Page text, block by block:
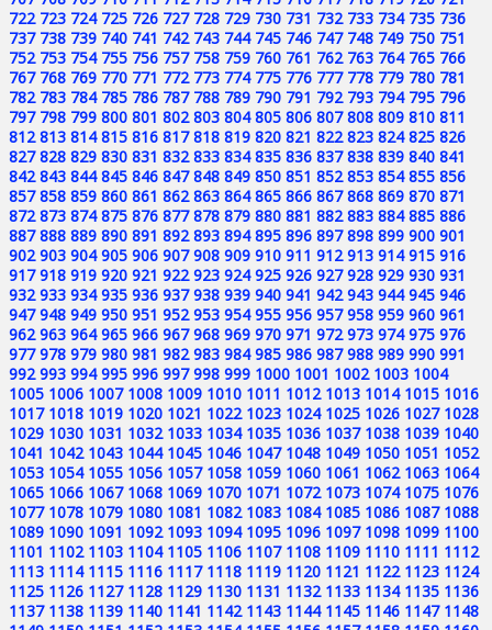
722 723 724 725 726 727 728 729 730 731 732 733 734 735 736
737 738 739 740 741 742 743 744 745 746 747 748 749 750 751
752 753 754 755 756 757 758 759 760 761 762 763 764 765 766
767 768 769 770 771 772 773 774 775 776 777 778 779 780 781
782 783 784 785 786 787 788 789 790 791 792 793 794 795 796
797 798 799 800 801 802 803 804 805 806 807 808 809 810 811
812 813 814 815 816 817 818 819 820 821 822 823 824 825 826
827 828 829 830 831 832 833 834 835 836 837 838 839 840 841
842 843 844 845 846 847 848 849 850 851 852 853 854 855 856
857 858 859 860 861 862 863 864 865 866 867 868 869 870 871
872 873 874 875 876 877 878 879 880 881 882 883 884 885 886
887 888 889 890 891 892 893 894 895 896 897 898 899 900 901
902 903 904 905 906 907 908 909 910 911 912 913 914 915 916
917 918 919 920 921 922 923 924 925 926 927 928 929 930 931
932 933 934 935 936 937 938 939 940 941 942 943 944 945 946
947 948 949 950 951 952 953 954 955 956 957 958 959 960 961
962 963 964 965 966 967 968 969 970 971 972 973 974 975 976
977 978 979 980 981 982 983 984 985 986 987 988 989 990 991
992 993 994 995 996 997 998 999 1000 1001 1002 1003 1004
1005 1006 1007 1008 1009 1010 1011 1012 1013 1014 1015 1016
1017 1018 1019 1020 1021 1022 1023 1024 1025 1026 1027 1028
1029 1030 1031 1032 1033 1034 1035 1036 1037 1038 1039 1040
1041 1042 1043 1044 1045 1046 1047 1048 1049 1050 1051 1052
1053 1054 1055 1056 1057 1058 1059 1060 1061 1062 1063 1064
1065 1066 1067 1068 1069 1070 1071 1072 1073 1074 1075 1076
1077 1078 1079 1080 1081 1082 1083 1084 1085 1086 1087 1088
1089 1090 1091 1092 1093 1094 1095 1096 1097 1098 1099 1100
1101 1102 1103 1104 1105 1106 1107 1108 1109 1110 1111 1112
1113 1114 1115 1116 1117 1118 1119 1120 1121 1122 1123 1124
1125 1126 1127 1128 1129 1130 1131 1132 1133 1134 1135 1136
1137 1138 1139 1140 1141 1142 1143 1144 1145 1146 1147 1148